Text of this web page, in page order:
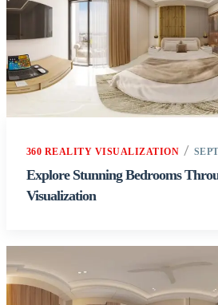
360 REALITY VISUALIZATION
Explore Stunning Bedrooms
Visualization